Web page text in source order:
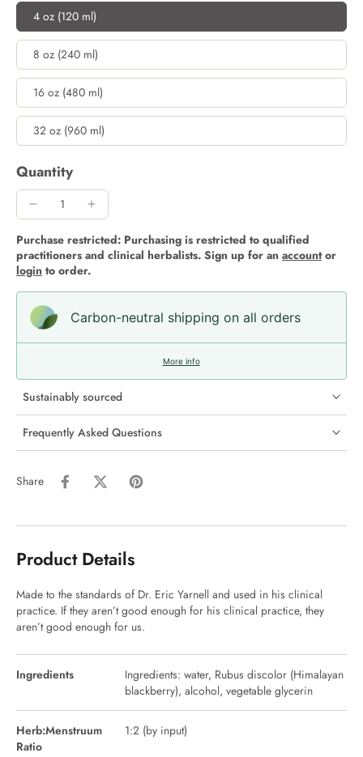
4 oz (120 ml)
8 oz (240 ml)
16 oz (480 ml)
32 oz (960 ml)
Quantity
Purchase restricted: Purchasing is restricted to qualified
practitioners and clinical herbalists. Sign up for an accountor
login to order.
Carbon-neutral shipping on all orders
More info
Sustainably sourced
Frequently Asked Questions
Share
Product Details
Made to the standards of Dr. Eric Yarnell and used in his clinical
practice. If they aren’t good enough for his clinical practice, they
aren’t good enough for us.
Ingredients
Ingredients: water, Rubus discolor (Himalayan
blackberry), alcohol, vegetable glycerin
Herb:Menstruum
Ratio
1:2 (by input)